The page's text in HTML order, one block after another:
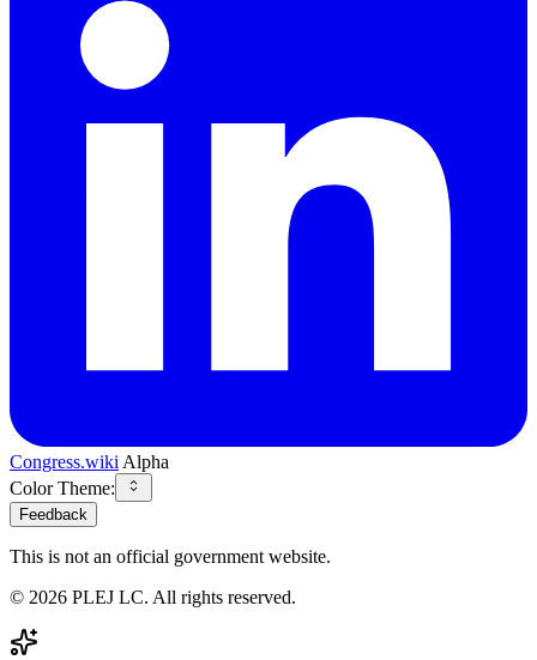
Congress.wiki Alpha
Color Theme:
Feedback
This is not an official government website.
© 2026 PLEJ LC. All rights reserved.